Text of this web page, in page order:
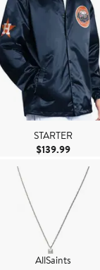
price $54.99
STARTER
$139.99
AllSaints